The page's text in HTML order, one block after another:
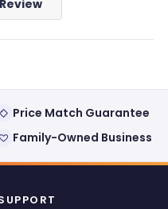
(Opens
new
Price Match Guarantee
Family-Owned Business